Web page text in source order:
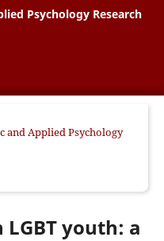
Psychology Research
and Applied Psychology
youth: a